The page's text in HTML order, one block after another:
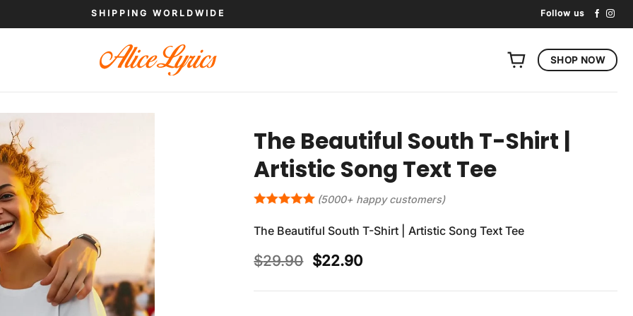
SHIPPING WORLDWIDE Follow us
SHOP NOW
The Beautiful South T-Shirt |
Artistic Song Text Tee
(5000+ happy customers)
The Beautiful South T-Shirt | Artistic Song Text Tee
$29.90 Original
was:
$22.90Current
is: